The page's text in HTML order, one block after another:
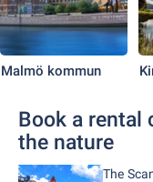
Malmö kommun
Book a rental
the nature
The